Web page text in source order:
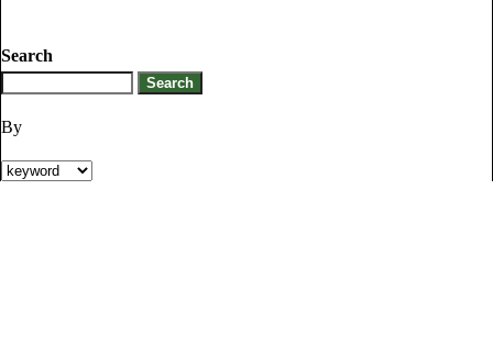
Search
By